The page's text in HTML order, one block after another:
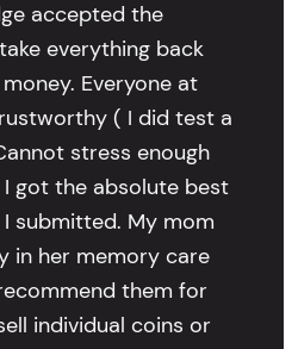
accepted the
everything back
Everyone at
( I did test a
stress enough
got the absolute best
submitted. My mom
in her memory care
them for
individual coins or